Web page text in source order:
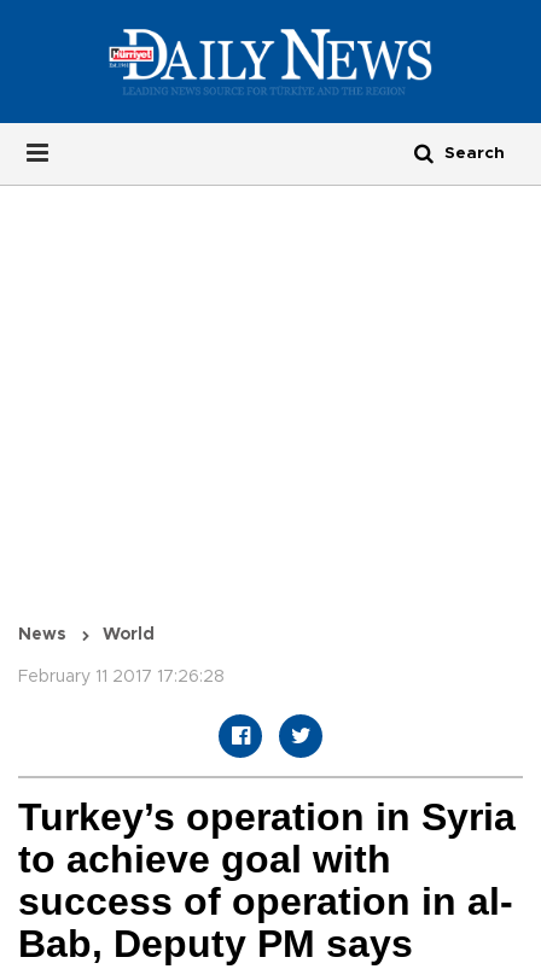
News World
February 11 2017 17:26:28
Turkey’s operation in Syria
to achieve goal with
success of operation in al-
Bab, Deputy PM says